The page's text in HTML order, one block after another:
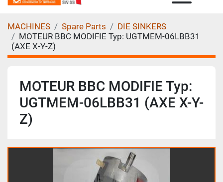
MACHINES Spare Parts
DIE SINKERS
MOTEUR BBC MODIFIE Typ: UGTMEM-06LBB31
(AXE X-Y-Z)
MOTEUR BBC MODIFIE Typ:
UGTMEM-06LBB31 (AXE X-Y-
Z)